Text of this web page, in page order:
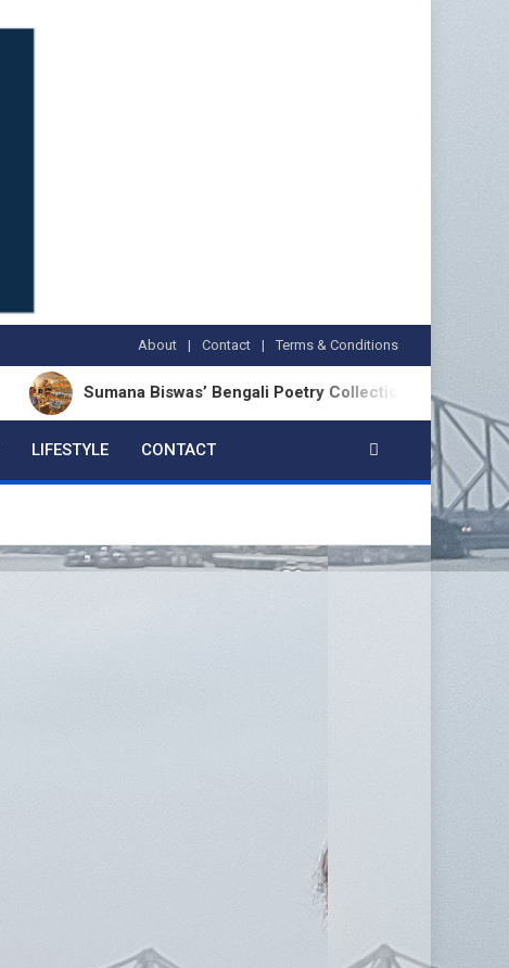
About Contact Terms & Conditions
Sumana Biswas’ Bengali Poetry Collection ‘Chhonde Tulir
LIFESTYLE CONTACT